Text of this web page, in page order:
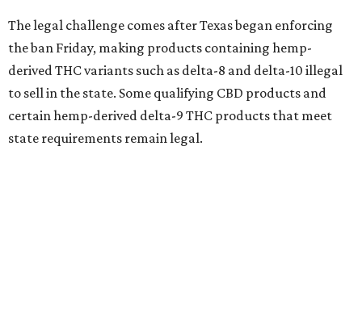
The legal challenge comes after Texas began enforcing
the ban Friday, making products containing hemp-
derived THC variants such as delta-8 and delta-10 illegal
to sell in the state. Some qualifying CBD products and
certain hemp-derived delta-9 THC products that meet
state requirements remain legal.